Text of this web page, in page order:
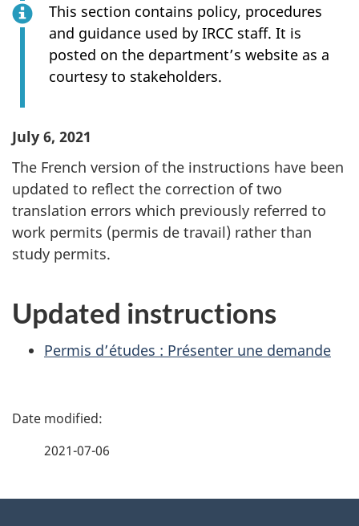
This section contains policy, procedures
and guidance used by IRCC staff. It is
posted on the department’s website as a
courtesy to stakeholders.
July 6, 2021
The French version of the instructions have been
updated to reflect the correction of two
translation errors which previously referred to
work permits (permis de travail) rather than
study permits.
Updated instructions
Permis d’études : Présenter une demande
P
2021-07-06